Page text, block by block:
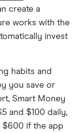
create a
works with the
invest
habits and
you save or
Smart Money
and $100 daily,
$600 if the app